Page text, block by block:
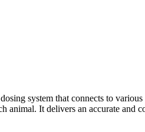
system that connects to
animal. It delivers an accurate